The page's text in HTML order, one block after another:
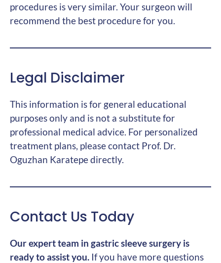
procedures is very similar. Your surgeon will
recommend the best procedure for you.
Legal Disclaimer
This information is for general educational
purposes only and is not a substitute for
professional medical advice. For personalized
treatment plans, please contact Prof. Dr.
Oguzhan Karatepe directly.
Contact Us Today
Our expert team in gastric sleeve surgery is
ready to assist you. If you have more questions